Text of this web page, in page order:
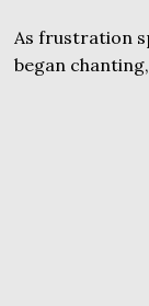
As frustration
began